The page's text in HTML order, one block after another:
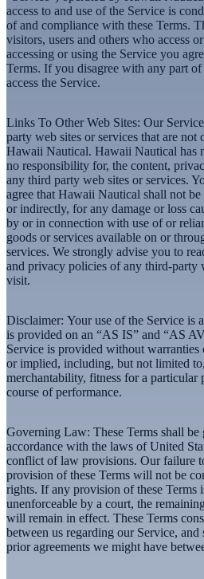
access to and use of the Service is
of and compliance with these Terms.
visitors, users and others who access
accessing or using the Service you
Terms. If you disagree with any part
access the Service.
Links To Other Web Sites: Our
party web sites or services that are
Hawaii Nautical. Hawaii Nautical has
no responsibility for, the content,
any third party web sites or services.
agree that Hawaii Nautical shall not
or indirectly, for any damage or loss
by or in connection with use of or
goods or services available on or
services. We strongly advise you to
and privacy policies of any third-party
visit.
Disclaimer: Your use of the Service is
is provided on an “AS IS” and “AS
Service is provided without
or implied, including, but not limited
merchantability, fitness for a particular
course of performance.
Governing Law: These Terms shall
accordance with the laws of United
conflict of law provisions. Our failure
provision of these Terms will not be
rights. If any provision of these Terms
unenforceable by a court, the
will remain in effect. These Terms
between us regarding our Service, and
prior agreements we might have